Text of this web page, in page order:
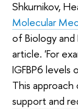
Shkurnikov,
Molecular
of Biology
article. 'For
IGFBP6 levels
This
support and